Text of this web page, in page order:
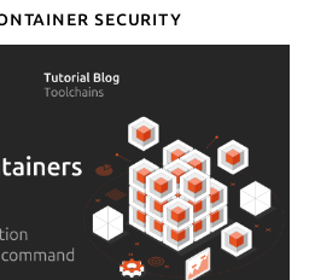
security